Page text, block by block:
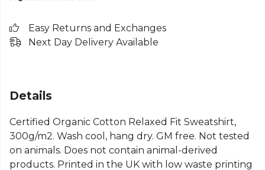
Easy Returns and Exchanges
Next Day Delivery Available
Details
Certified Organic Cotton Relaxed Fit Sweatshirt,
300g/m2. Wash cool, hang dry. GM free. Not tested
on animals. Does not contain animal-derived
products. Printed in the UK with low waste printing